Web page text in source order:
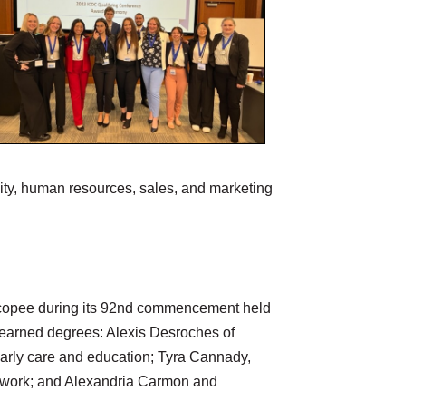
human resources, sales, and marketing
during its 92nd commencement held
degrees: Alexis Desroches of
care and education; Tyra Cannady,
and Alexandria Carmon and